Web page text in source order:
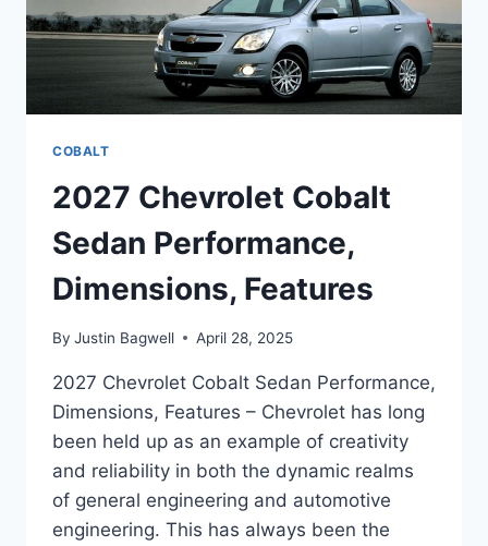
COBALT
2027 Chevrolet Cobalt
Sedan Performance,
Dimensions, Features
By Justin Bagwell April 28, 2025
2027 Chevrolet Cobalt Sedan Performance,
Dimensions, Features – Chevrolet has long
been held up as an example of creativity
and reliability in both the dynamic realms
of general engineering and automotive
engineering. This has always been the